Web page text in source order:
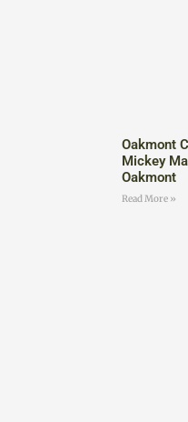
Oakmont
Mickey
Oakmont
Read More »